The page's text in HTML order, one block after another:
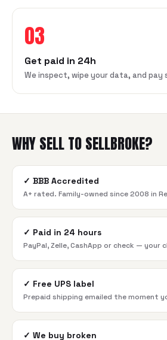
03
Get paid in 24h
We inspect, wipe your data, and pay
WHY SELL TO SELLBROKE?
✓ BBB Accredited
A+ rated. Family-owned since 2008 in
✓ Paid in 24 hours
PayPal, Zelle, CashApp or check — your
✓ Free UPS label
Prepaid shipping emailed the moment
✓ We buy broken